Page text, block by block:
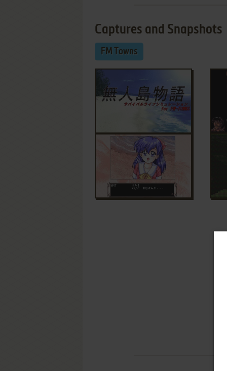
Captures and Snapshots
FM Towns